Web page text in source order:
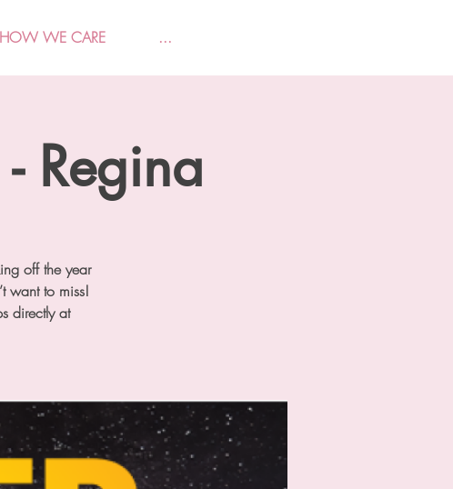
HOW WE CARE ...
Regina
off the year
want to miss!
directly at